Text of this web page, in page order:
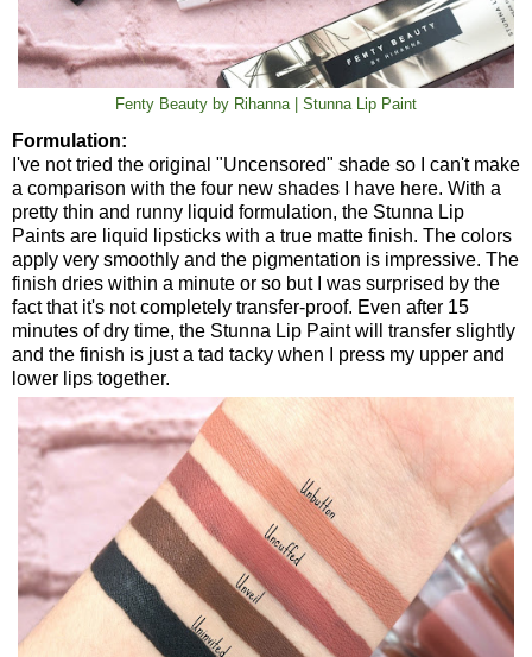
Fenty Beauty by Rihanna | Stunna Lip Paint
Formulation:
I've not tried the original "Uncensored" shade so I can't make
a comparison with the four new shades I have here. With a
pretty thin and runny liquid formulation, the Stunna Lip
Paints are liquid lipsticks with a true matte finish. The colors
apply very smoothly and the pigmentation is impressive. The
finish dries within a minute or so but I was surprised by the
fact that it's not completely transfer-proof. Even after 15
minutes of dry time, the Stunna Lip Paint will transfer slightly
and the finish is just a tad tacky when I press my upper and
lower lips together.